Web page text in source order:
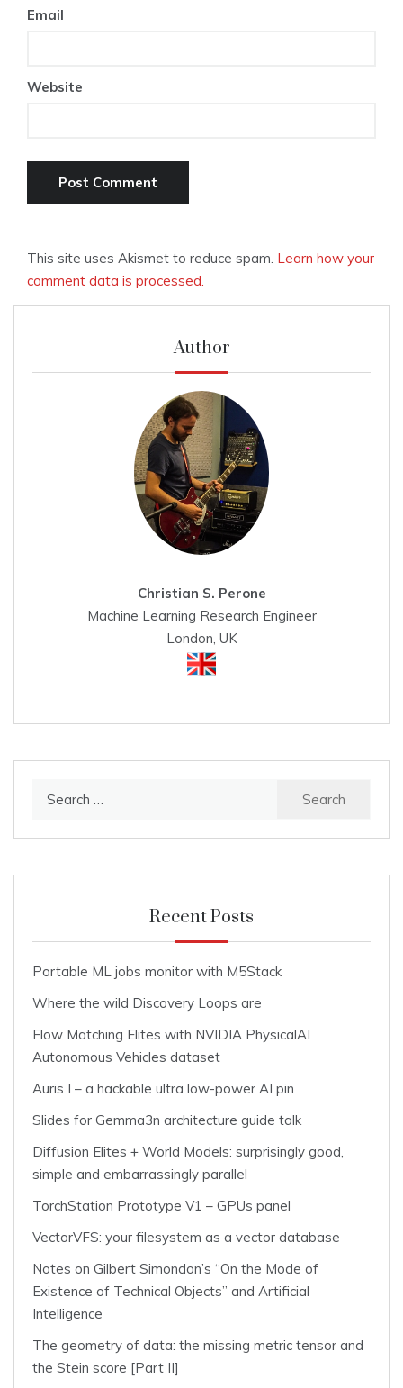
Email
Website
This site uses Akismet to reduce spam. Learn how your
comment data is processed.
Author
Christian S. Perone
Machine Learning Research Engineer
London, UK
Recent Posts
Portable ML jobs monitor with M5Stack
Where the wild Discovery Loops are
Flow Matching Elites with NVIDIA PhysicalAI
Autonomous Vehicles dataset
Auris I – a hackable ultra low-power AI pin
Slides for Gemma3n architecture guide talk
Diffusion Elites + World Models: surprisingly good,
simple and embarrassingly parallel
TorchStation Prototype V1 – GPUs panel
VectorVFS: your filesystem as a vector database
Notes on Gilbert Simondon’s “On the Mode of
Existence of Technical Objects” and Artificial
Intelligence
The geometry of data: the missing metric tensor and
the Stein score [Part II]